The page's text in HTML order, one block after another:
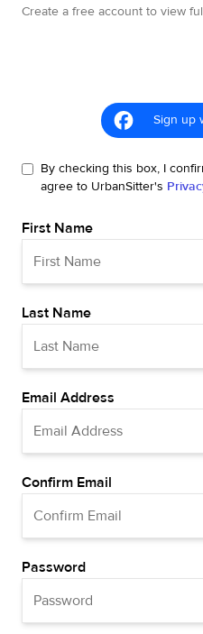
Create a free account to view
Sign up
By checking this box, I
agree to UrbanSitter's
First Name
Last Name
Email Address
Confirm Email
Password